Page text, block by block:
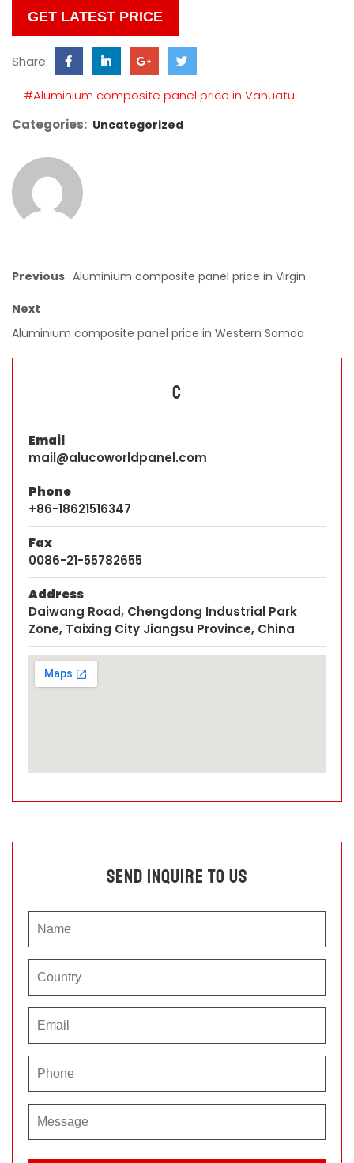
leave
this
field
Share:
#Aluminium composite panel price in Vanuatu
Categories: Uncategorized
Previous Aluminium composite panel price in Virgin
Next
Aluminium composite panel price in Western Samoa
C
Email
mail@alucoworldpanel.com
Phone
+86-18621516347
Fax
0086-21-55782655
Address
Daiwang Road, Chengdong Industrial Park
Zone, Taixing City Jiangsu Province, China
Send Inquire To Us